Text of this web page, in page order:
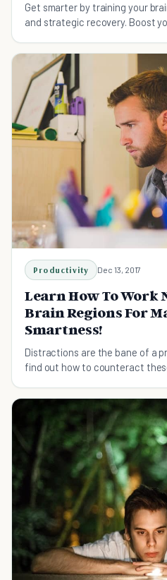
Get smarter by training your
and strategic recovery. Boost
Productivity Dec 13, 2017
Learn How To Work
Brain Regions For
Smartness!
Distractions are the bane of a
find out how to counteract